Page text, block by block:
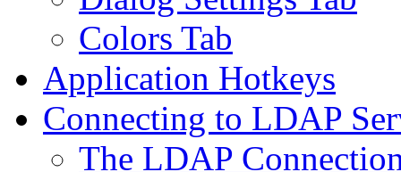
Colors Tab
Application Hotkeys
Connecting to LDAP
The LDAP